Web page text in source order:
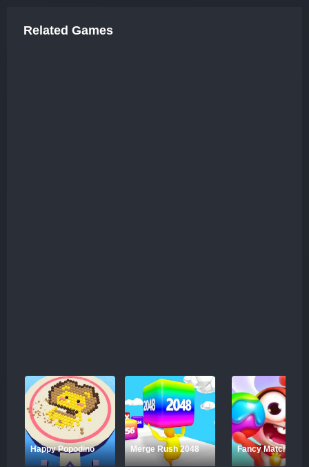
Related Games
Happy Popodino Merge Rush 2048 Fancy Match